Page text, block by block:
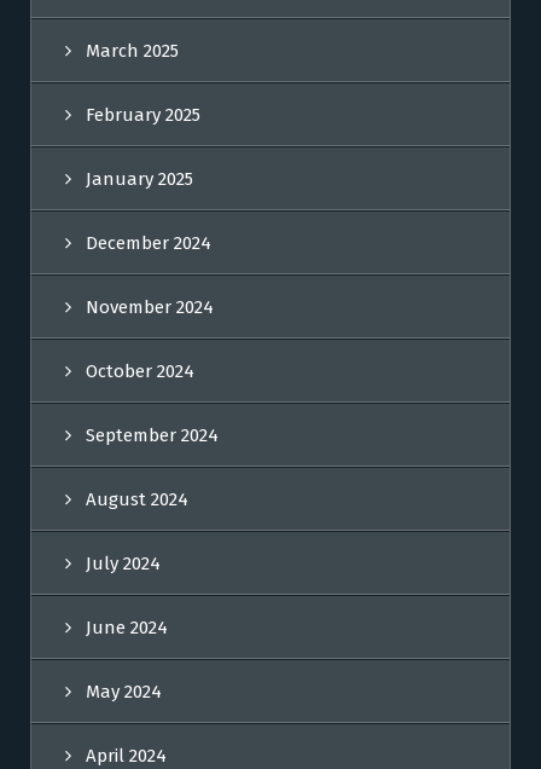
March 2025
February 2025
January 2025
December 2024
November 2024
October 2024
September 2024
August 2024
July 2024
June 2024
May 2024
April 2024